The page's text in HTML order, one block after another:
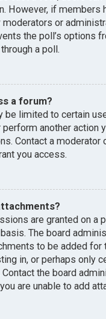
However, if members
or
the poll’s options
a poll.
a forum?
be limited to certain
perform another action
Contact a moderator
you access.
are granted on a
The board
to be added for
in, or perhaps only
the board
are unable to add